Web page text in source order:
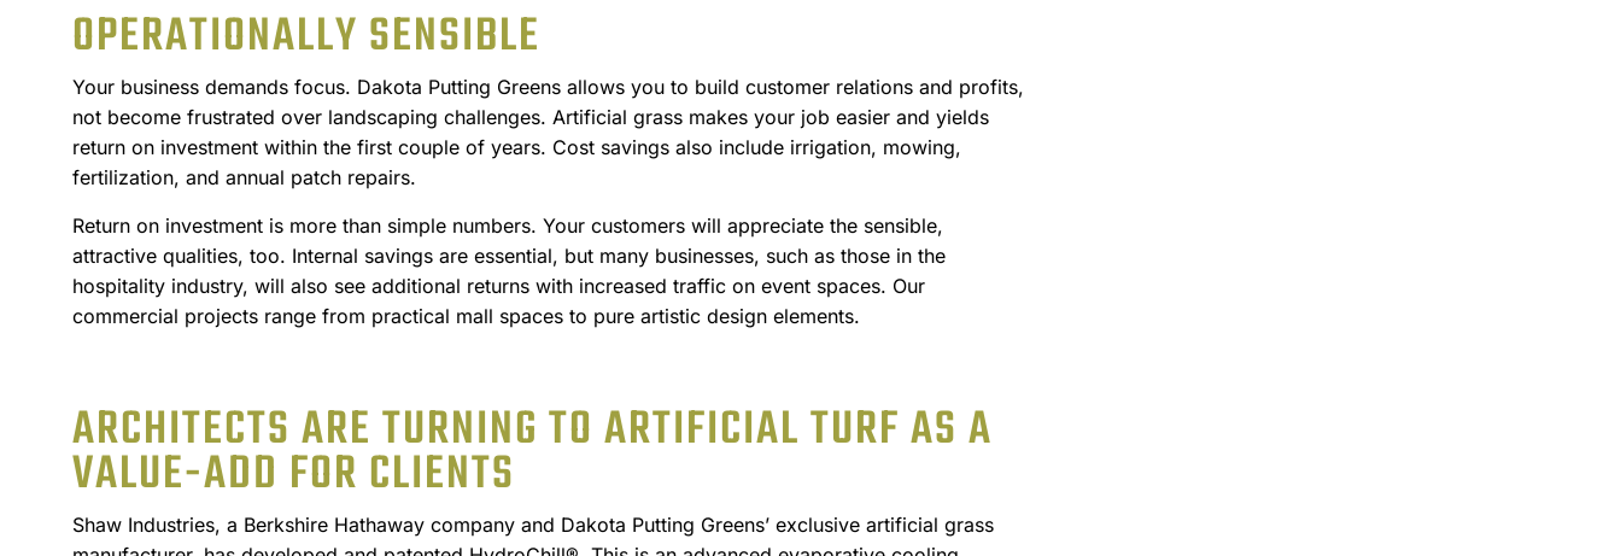
OPERATIONALLY SENSIBLE
Your business demands focus. Dakota Putting Greens allows you to build customer relations and profits,
not become frustrated over landscaping challenges. Artificial grass makes your job easier and yields
return on investment within the first couple of years. Cost savings also include irrigation, mowing,
fertilization, and annual patch repairs.
Return on investment is more than simple numbers. Your customers will appreciate the sensible,
attractive qualities, too. Internal savings are essential, but many businesses, such as those in the
hospitality industry, will also see additional returns with increased traffic on event spaces. Our
commercial projects range from practical mall spaces to pure artistic design elements.
ARCHITECTS ARE TURNING TO ARTIFICIAL TURF AS A
VALUE-ADD FOR CLIENTS
Shaw Industries, a Berkshire Hathaway company and Dakota Putting Greens’ exclusive artificial grass